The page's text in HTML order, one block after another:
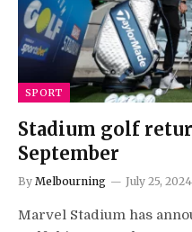
SPORT
Stadium golf
September
By Melbourning July 25, 2024
Marvel Stadium has